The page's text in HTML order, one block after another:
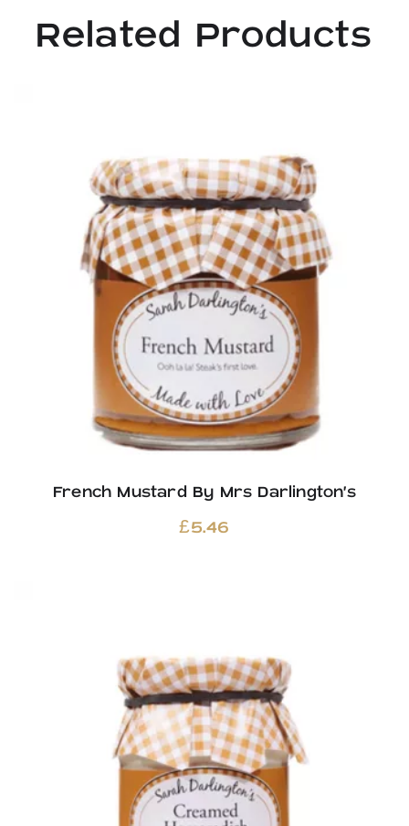
Related Products
French Mustard By Mrs Darlington’s
£5.46